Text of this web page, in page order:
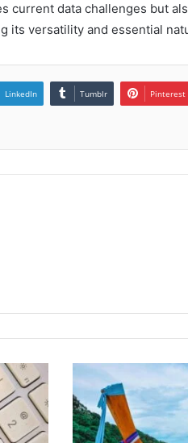
current data challenges but
its versatility and essential
LinkedIn Tumblr Pinterest